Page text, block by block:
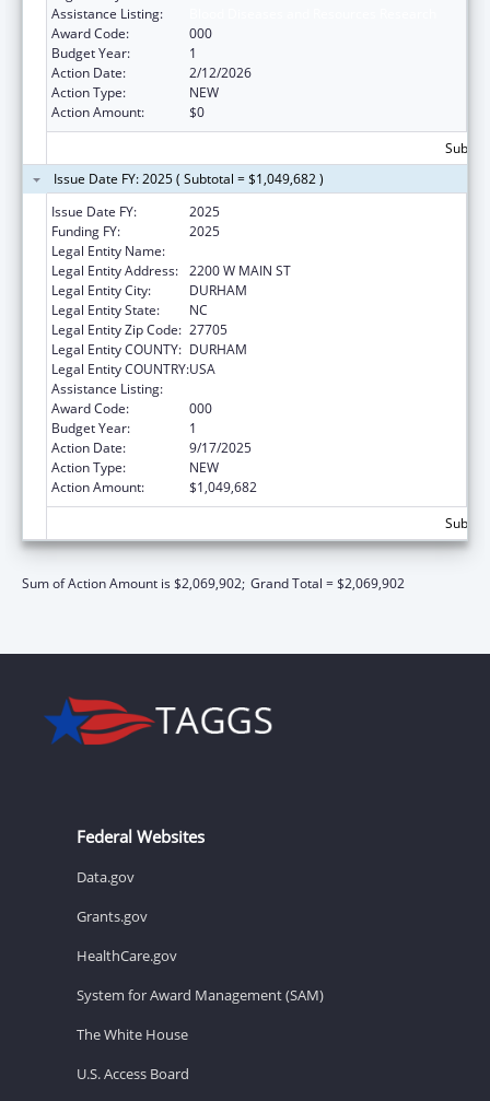
Assistance Listing:
Award Code:
000
Budget Year:
1
Action Date:
2/12/2026
Action Type:
NEW
Action Amount:
$0
Issue Date FY: 2025 ( Subtotal = $1,049,682 )
Issue Date FY:
2025
Funding FY:
2025
Legal Entity Name:
Legal Entity Address: 2200 W MAIN ST
Legal Entity City:
DURHAM
Legal Entity State:
NC
Legal Entity Zip Code: 27705
Legal Entity COUNTY: DURHAM
Legal Entity COUNTRY:USA
Assistance Listing:
Award Code:
000
Budget Year:
1
Action Date:
9/17/2025
Action Type:
NEW
Action Amount:
$1,049,682
Sum of Action Amount is $2,069,902; Grand Total = $2,069,902
Federal Websites
Data.gov
Grants.gov
HealthCare.gov
System for Award Management (SAM)
The White House
U.S. Access Board